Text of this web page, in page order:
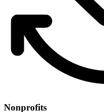
Nonprofits